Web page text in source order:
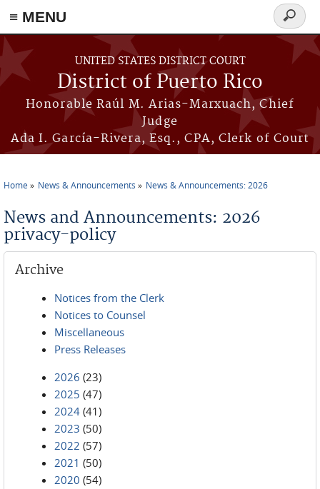
≡ MENU
Skip to main content
UNITED STATES DISTRICT COURT
District of Puerto Rico
Honorable Raúl M. Arias-Marxuach, Chief
Judge
Ada I. García-Rivera, Esq., CPA, Clerk of Court
Search
form
Home News & Announcements News & Announcements: 2026
News and Announcements: 2026
privacy-policy
Archive
Notices from the Clerk
Notices to Counsel
Miscellaneous
Press Releases
2026 (23)
2025 (47)
2024 (41)
2023 (50)
2022 (57)
2021 (50)
2020 (54)